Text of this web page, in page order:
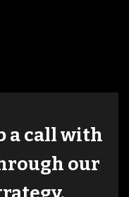
a call with
our